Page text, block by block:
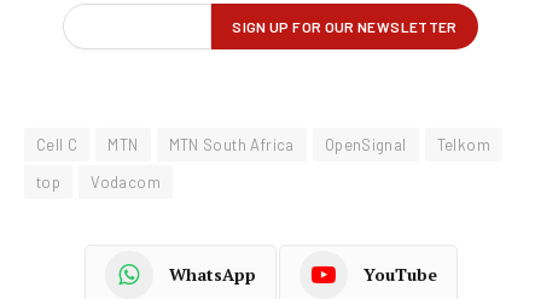
Cell C MTN MTN South Africa OpenSignal
Telkom
top
Vodacom
WhatsApp YouTube